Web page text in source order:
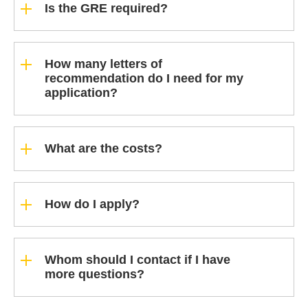
Is the GRE required?
How many letters of
recommendation do I need for my
application?
What are the costs?
How do I apply?
Whom should I contact if I have
more questions?